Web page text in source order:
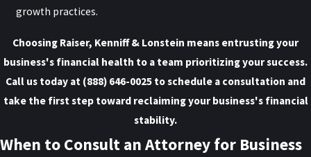
growth practices.
Choosing Raiser, Kenniff & Lonstein means entrusting your
business's financial health to a team prioritizing your success.
Call us today at (888) 646-0025 to schedule a consultation and
take the first step toward reclaiming your business's financial
stability.
When to Consult an Attorney for Business